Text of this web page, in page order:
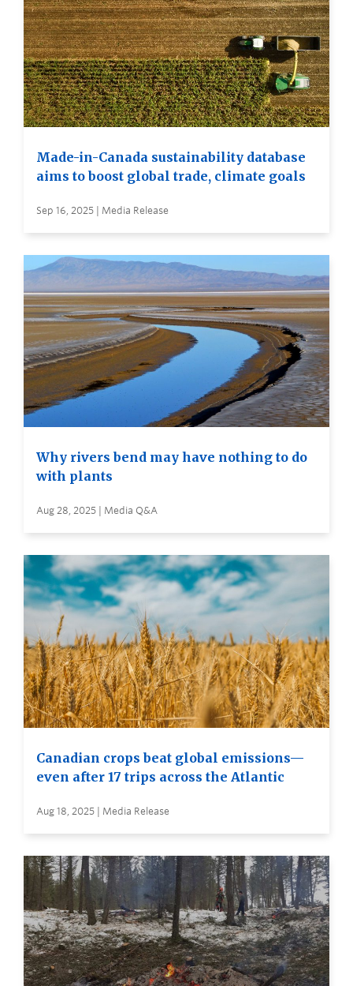
Made-in-Canada sustainability database
aims to boost global trade, climate goals
Sep 16, 2025 | Media Release
Why rivers bend may have nothing to do
with plants
Aug 28, 2025 | Media Q&A
Canadian crops beat global emissions—
even after 17 trips across the Atlantic
Aug 18, 2025 | Media Release